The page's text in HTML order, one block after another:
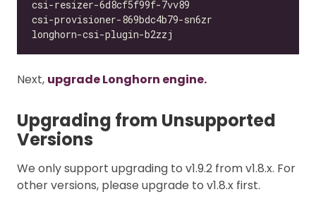
Next, upgrade Longhorn engine.
Upgrading from Unsupported
Versions
We only support upgrading to v1.9.2 from v1.8.x. For
other versions, please upgrade to v1.8.x first.